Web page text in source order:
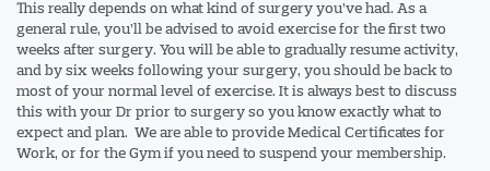
This really depends on what kind of surgery you’ve had. As a
general rule, you’ll be advised to avoid exercise for the first two
weeks after surgery. You will be able to gradually resume activity,
and by six weeks following your surgery, you should be back to
most of your normal level of exercise. It is always best to discuss
this with your Dr prior to surgery so you know exactly what to
expect and plan. We are able to provide Medical Certificates for
Work, or for the Gym if you need to suspend your membership.